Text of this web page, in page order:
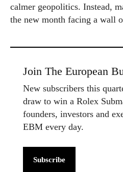
calmer geopolitics. Instead,
the new month facing a wall
Join The European
New subscribers this
draw to win a Rolex
founders, investors and
EBM every day.
Subscribe